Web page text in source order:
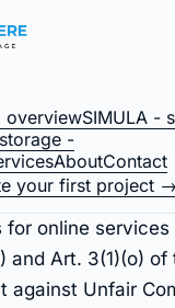
overviewSIMULA -
-
AboutContact
your first project →
/
Notice fulfils
for online
and Art. 3(1)(o) of
against Unfair